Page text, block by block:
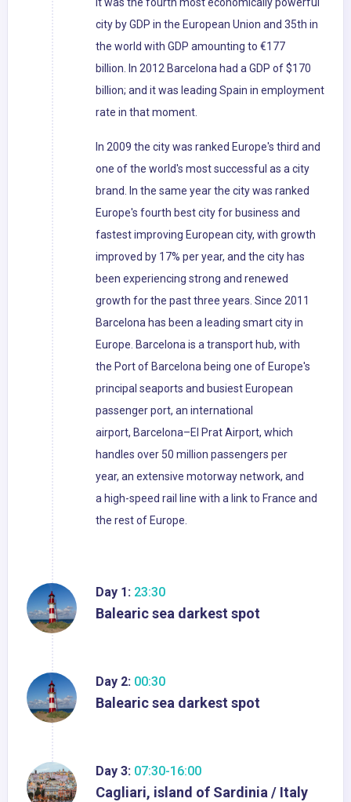
city by GDP in the European Union and 35th in
the world with GDP amounting to €177
billion. In 2012 Barcelona had a GDP of $170
billion; and it was leading Spain in employment
rate in that moment.
In 2009 the city was ranked Europe's third and
one of the world's most successful as a city
brand. In the same year the city was ranked
Europe's fourth best city for business and
fastest improving European city, with growth
improved by 17% per year, and the city has
been experiencing strong and renewed
growth for the past three years. Since 2011
Barcelona has been a leading smart city in
Europe. Barcelona is a transport hub, with
the Port of Barcelona being one of Europe's
principal seaports and busiest European
passenger port, an international
airport, Barcelona–El Prat Airport, which
handles over 50 million passengers per
year, an extensive motorway network, and
a high-speed rail line with a link to France and
the rest of Europe.
Day 1: 23:30
Balearic sea darkest spot
Day 2: 00:30
Balearic sea darkest spot
Day 3: 07:30-16:00
Cagliari, island of Sardinia / Italy